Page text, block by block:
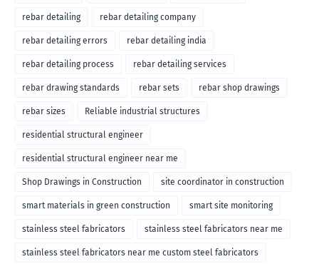
rebar detailing rebar detailing company
rebar detailing errors rebar detailing india
rebar detailing process rebar detailing services
rebar drawing standards rebar sets rebar shop drawings
rebar sizes Reliable industrial structures
residential structural engineer
residential structural engineer near me
Shop Drawings in Construction site coordinator in construction
smart materials in green construction smart site monitoring
stainless steel fabricators stainless steel fabricators near me
stainless steel fabricators near me custom steel fabricators